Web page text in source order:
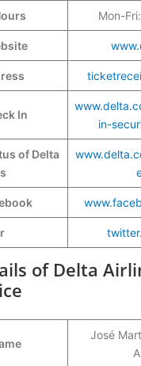
Mon-
In
in-
of Delta
of Delta
José